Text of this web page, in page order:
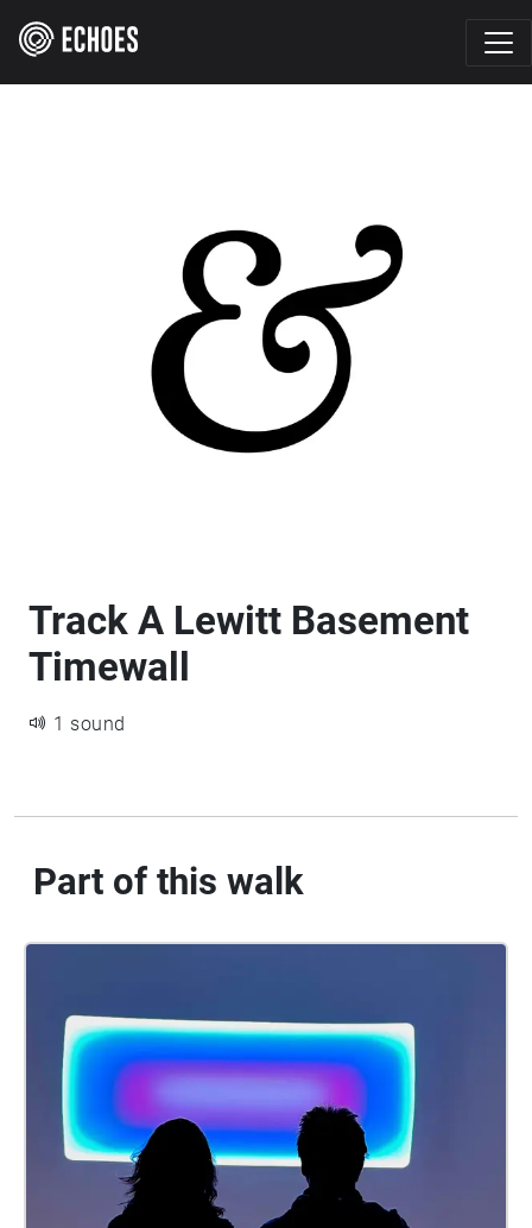
Track A Lewitt Basement
Timewall
1 sound
Part of this walk